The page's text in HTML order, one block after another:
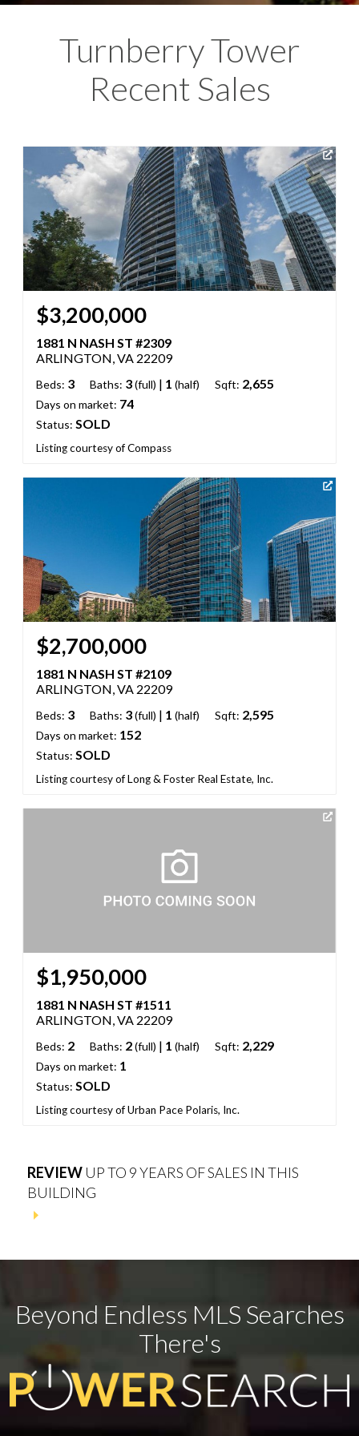
Turnberry Tower
Recent Sales
$3,200,000
1881 N NASH ST #2309
ARLINGTON, VA 22209
Beds: 3 Baths: 3(full) | 1 (half) Sqft: 2,655
Days on market: 74
Status: SOLD
Listing courtesy of Compass
$2,700,000
1881 N NASH ST #2109
ARLINGTON, VA 22209
Beds: 3 Baths: 3(full) | 1 (half) Sqft: 2,595
Days on market: 152
Status: SOLD
Listing courtesy of Long & Foster Real Estate, Inc.
$1,950,000
1881 N NASH ST #1511
ARLINGTON, VA 22209
Beds: 2 Baths: 2(full) | 1 (half) Sqft: 2,229
Days on market: 1
Status: SOLD
Listing courtesy of Urban Pace Polaris, Inc.
REVIEW UP TO 9 YEARS OF SALES IN THIS
BUILDING
Beyond Endless MLS Searches
There's